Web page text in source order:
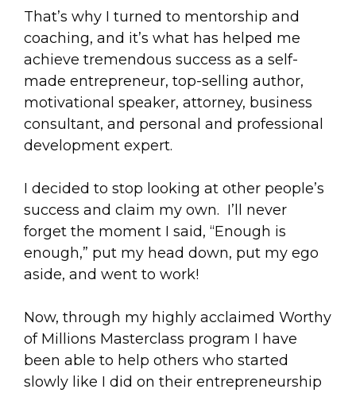
That’s why I turned to mentorship and
coaching, and it’s what has helped me
achieve tremendous success as a self-
made entrepreneur, top-selling author,
motivational speaker, attorney, business
consultant, and personal and professional
development expert.
I decided to stop looking at other people’s
success and claim my own. I’ll never
forget the moment I said, “Enough is
enough,” put my head down, put my ego
aside, and went to work!
Now, through my highly acclaimed Worthy
of Millions Masterclass program I have
been able to help others who started
slowly like I did on their entrepreneurship